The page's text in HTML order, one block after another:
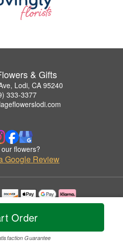
Order
Guarantee
& Gifts
Lodi, CA 95240
333-3377
flowers?
Google Review
with permission by Village Flowers & Gifts.
Rights Reserved.
Accessibility Statement